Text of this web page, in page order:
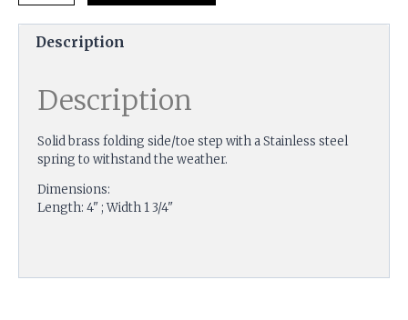
Description
Description
Solid brass folding side/toe step with a Stainless steel
spring to withstand the weather.
Dimensions:
Length: 4" ; Width 1 3/4"